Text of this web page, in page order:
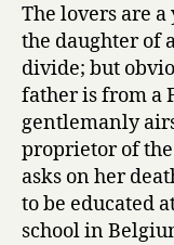
The lovers are
the daughter of
divide; but
father is from a
gentlemanly
proprietor of
asks on her
to be educated
school in